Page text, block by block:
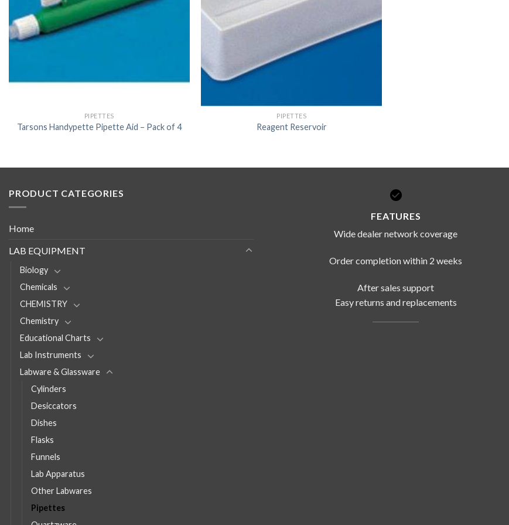
PIPETTES
Tarsons Handypette Pipette Aid – Pack of 4
PIPETTES
Reagent Reservoir
PRODUCT CATEGORIES
Home
LAB EQUIPMENT
Biology
Chemicals
CHEMISTRY
Chemistry
Educational Charts
Lab Instruments
Labware & Glassware
Cylinders
Desiccators
Dishes
Flasks
Funnels
Lab Apparatus
Other Labwares
Pipettes
FEATURES
Wide dealer network coverage
Order completion within 2 weeks
After sales support
Easy returns and replacements